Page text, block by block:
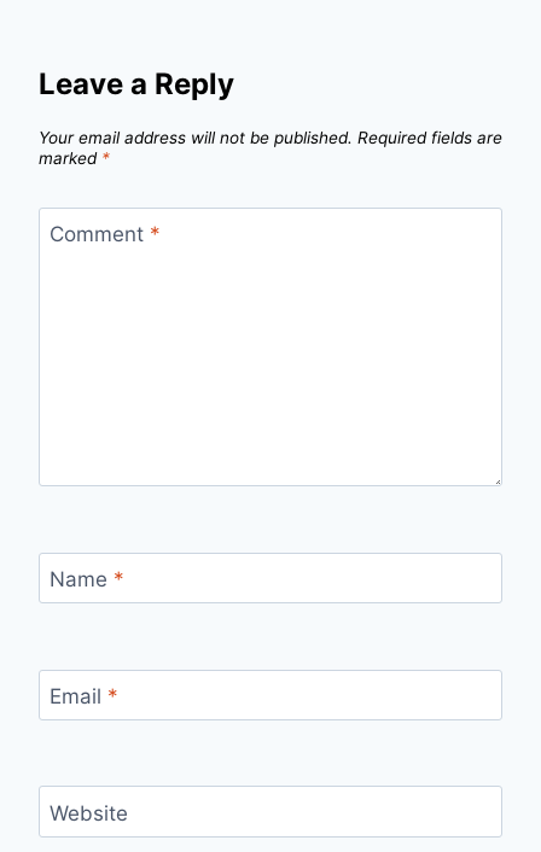
Leave a Reply
Your email address will not be published. Required fields are
marked *
Comment *
Name *
Email *
Website